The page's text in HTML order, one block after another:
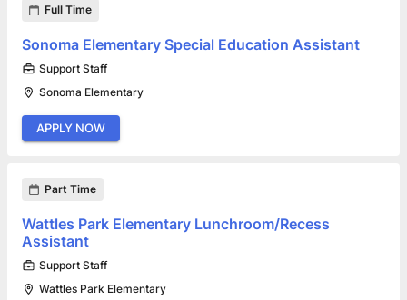
Full Time
Sonoma Elementary Special Education Assistant
Support Staff
Sonoma Elementary
APPLY NOW
Part Time
Wattles Park Elementary Lunchroom/Recess
Assistant
Support Staff
Wattles Park Elementary